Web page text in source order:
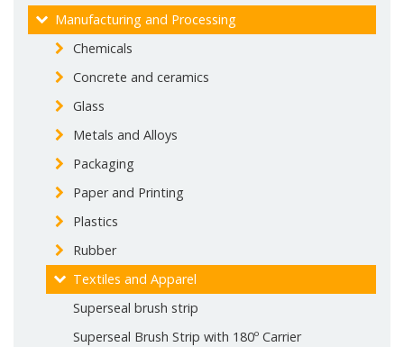
Manufacturing and Processing
Chemicals
Concrete and ceramics
Glass
Metals and Alloys
Packaging
Paper and Printing
Plastics
Rubber
Textiles and Apparel
Superseal brush strip
Superseal Brush Strip with 180º Carrier